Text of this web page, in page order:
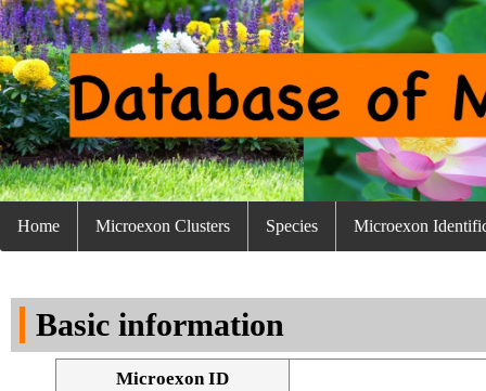
Home Microexon Clusters Species Microexon
Basic information
Microexon ID